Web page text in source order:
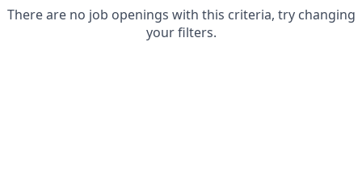
There are no job openings with this criteria, try changing
your filters.